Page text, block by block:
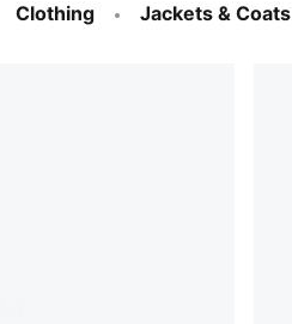
Clothing Jackets & Coats